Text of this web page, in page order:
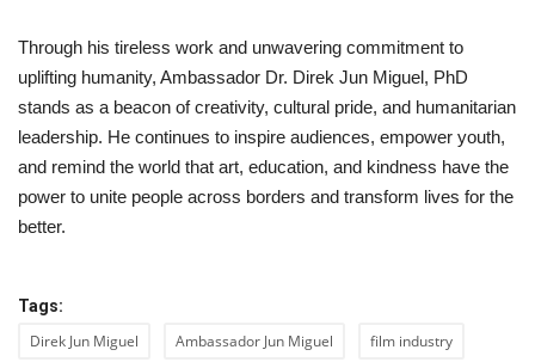
Through his tireless work and unwavering commitment to
uplifting humanity, Ambassador Dr. Direk Jun Miguel, PhD
stands as a beacon of creativity, cultural pride, and humanitarian
leadership. He continues to inspire audiences, empower youth,
and remind the world that art, education, and kindness have the
power to unite people across borders and transform lives for the
better.
Tags:
Direk Jun Miguel Ambassador Jun Miguel film industry